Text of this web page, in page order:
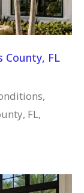
County, FL
FL,